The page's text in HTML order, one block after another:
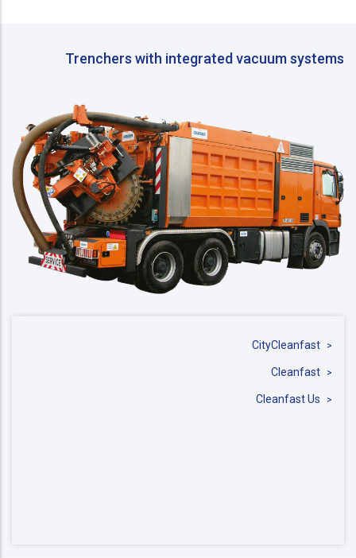
Trenchers with integrated vacuum systems
CityCleanfast
Cleanfast
Cleanfast Us